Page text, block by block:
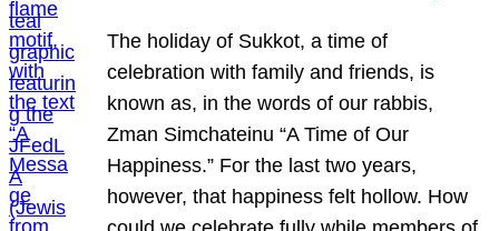
The holiday of Sukkot, a time of
celebration with family and friends, is
known as, in the words of our rabbis,
Zman Simchateinu “A Time of Our
Happiness.” For the last two years,
however, that happiness felt hollow. How